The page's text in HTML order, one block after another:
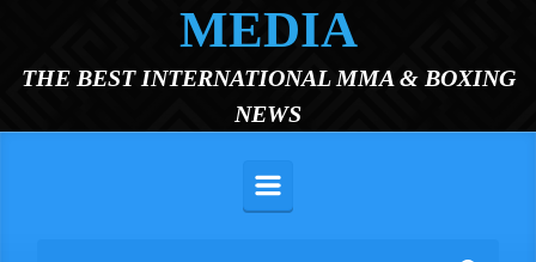
MEDIA
THE BEST INTERNATIONAL MMA & BOXING
NEWS